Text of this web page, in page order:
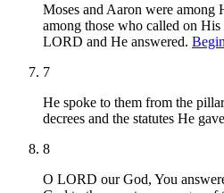
Moses and Aaron were among
among those who called on
LORD and He answered.
7
He spoke to them from the
decrees and the statutes He
8
O LORD our God, You